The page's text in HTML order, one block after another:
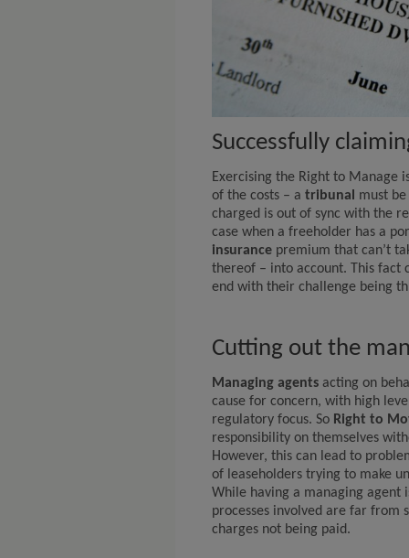
Successfully
Exercising the Right to Manage
of the costs – a tribunal
must
charged is out of sync with the
case when a freeholder has a
insurance premium that can’t
thereof – into account. This fact
end with their challenge being
Cutting out the
Managing agents acting on
cause for concern, with high
regulatory focus. So Right to
responsibility on themselves
However, this can lead to
of leaseholders trying to make
While having a managing agent
processes involved are far from
charges not being paid.